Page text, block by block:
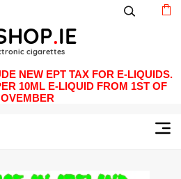
NEW EPT TAX FOR E-LIQUIDS.
10ML E-LIQUID FROM 1ST OF